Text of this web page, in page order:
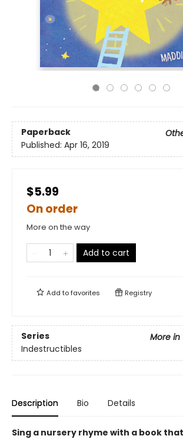
Paperback
Published: Apr 16, 2019
$5.99
On order
More on the way
Add to cart
Add tofavorites Registry
Series
More in
Indestructibles
Description Bio Details
Sing a nursery rhyme with a book